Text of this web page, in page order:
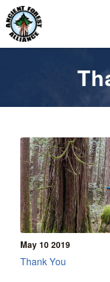
May 10 2019
Thank You